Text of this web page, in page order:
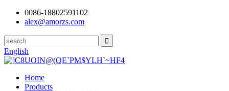
0086-18802591102
alex@amorzs.com
English
Home
Products